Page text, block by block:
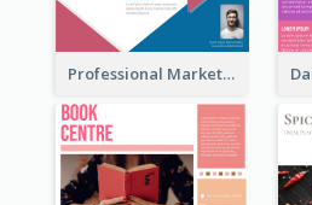
Professional Marketing Informational Tri Fold Brochure